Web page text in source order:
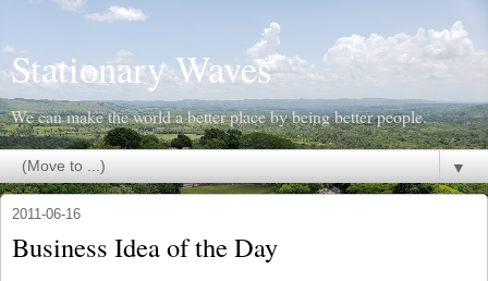
Stationary Waves
We can make the world a better place by being better people.
▼
2011-06-16
Business Idea of the Day